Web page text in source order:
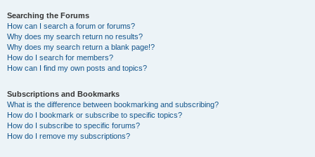
Searching the Forums
How can I search a forum or forums?
Why does my search return no results?
Why does my search return a blank page!?
How do I search for members?
How can I find my own posts and topics?
Subscriptions and Bookmarks
What is the difference between bookmarking and subscribing?
How do I bookmark or subscribe to specific topics?
How do I subscribe to specific forums?
How do I remove my subscriptions?